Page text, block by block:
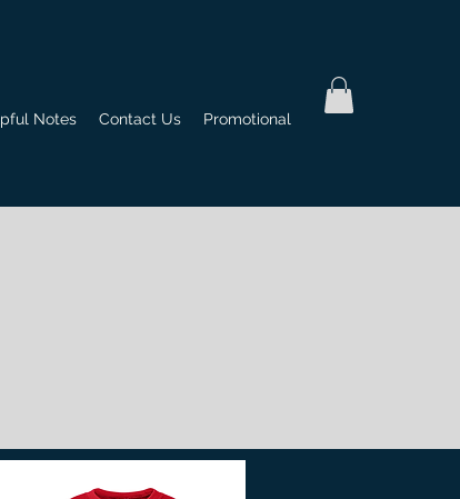
Notes Contact Us Promotional